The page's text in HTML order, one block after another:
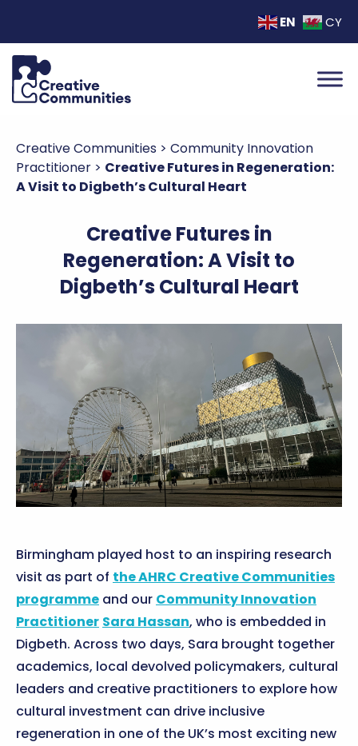
EN CY
Creative Communities > Community Innovation
Practitioner > Creative Futures in Regeneration:
A Visit to Digbeth’s Cultural Heart
Creative Futures in
Regeneration: A Visit to
Digbeth’s Cultural Heart
Birmingham played host to an inspiring research
visit as part of theAHRC Creative Communities
programme and our Community Innovation
Practitioner Sara Hassan, who is embedded in
Digbeth. Across two days, Sara brought together
academics, local devolved policymakers, cultural
leaders and creative practitioners to explore how
cultural investment can drive inclusive
regeneration in one of the UK’s most exciting new